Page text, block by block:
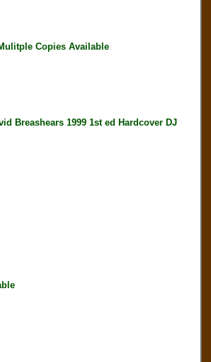
Copies Available
Breashears 1999 1st ed Hardcover DJ